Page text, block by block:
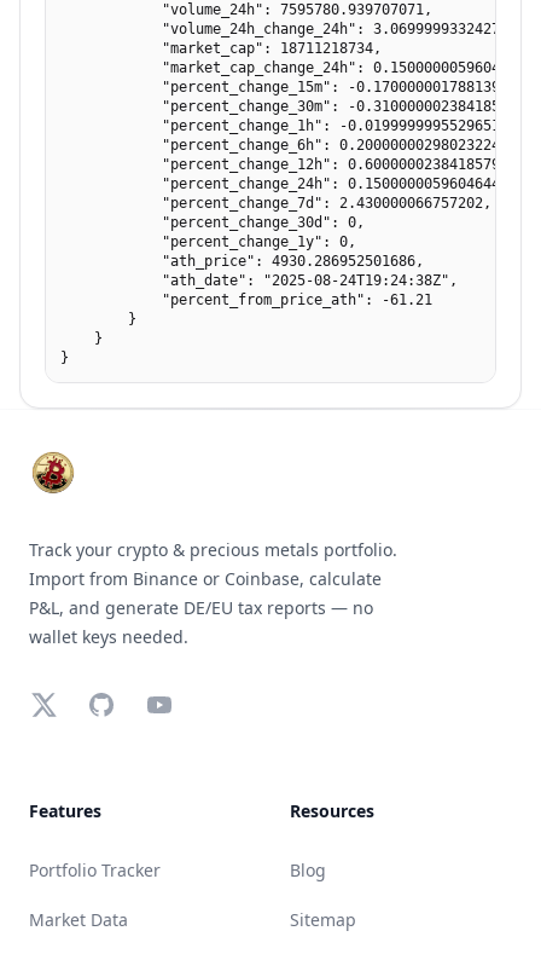
            "volume_24h": 7595780.939707071,
            "volume_24h_change_24h": 3.069999933242798,
            "market_cap": 18711218734,
            "market_cap_change_24h": 0.15000000596046448,
            "percent_change_15m": -0.17000000178813934,
            "percent_change_30m": -0.3100000023841858,
            "percent_change_1h": -0.019999999552965164,
            "percent_change_6h": 0.20000000298023224,
            "percent_change_12h": 0.6000000238418579,
            "percent_change_24h": 0.15000000596046448,
            "percent_change_7d": 2.430000066757202,
            "percent_change_30d": 0,
            "percent_change_1y": 0,
            "ath_price": 4930.286952501686,
            "ath_date": "2025-08-24T19:24:38Z",
            "percent_from_price_ath": -61.21
        }
    }
}
Track your crypto & precious metals portfolio.
Import from Binance or Coinbase, calculate
P&L, and generate DE/EU tax reports — no
wallet keys needed.
X (Twitter)GitHubYouTube
Features
Portfolio Tracker
Market Data
Resources
Blog
Sitemap